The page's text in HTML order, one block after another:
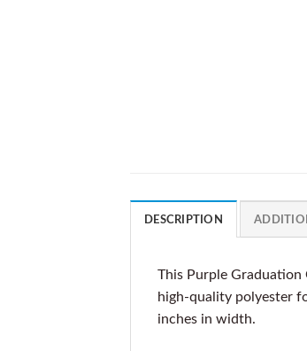
DESCRIPTION
This Purple Graduation
high-quality polyester
inches in width.